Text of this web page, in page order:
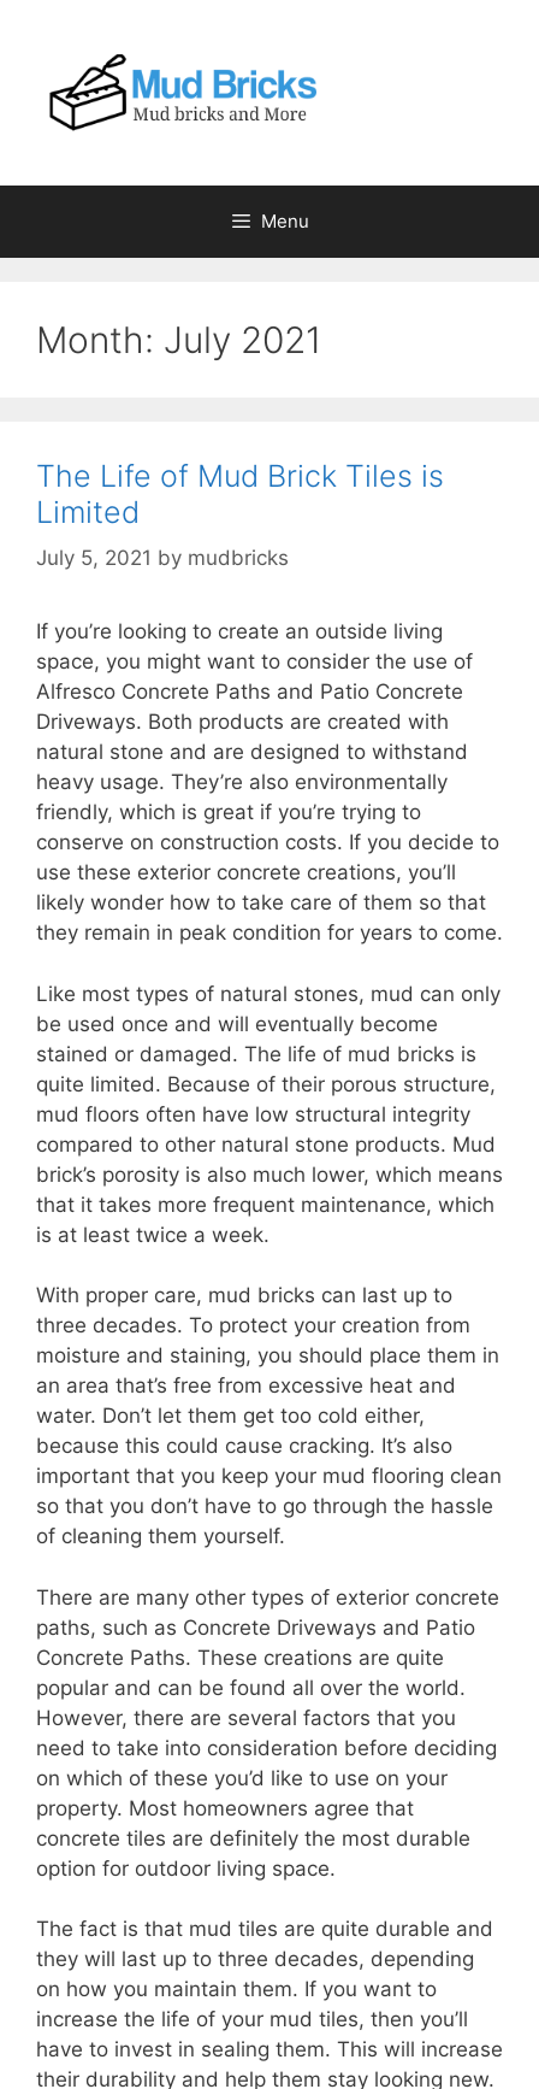
Menu
Month: July 2021
The Life of Mud Brick Tiles is
Limited
July 5, 2021 by mudbricks
If you’re looking to create an outside living
space, you might want to consider the use of
Alfresco Concrete Paths and Patio Concrete
Driveways. Both products are created with
natural stone and are designed to withstand
heavy usage. They’re also environmentally
friendly, which is great if you’re trying to
conserve on construction costs. If you decide to
use these exterior concrete creations, you’ll
likely wonder how to take care of them so that
they remain in peak condition for years to come.
Like most types of natural stones, mud can only
be used once and will eventually become
stained or damaged. The life of mud bricks is
quite limited. Because of their porous structure,
mud floors often have low structural integrity
compared to other natural stone products. Mud
brick’s porosity is also much lower, which means
that it takes more frequent maintenance, which
is at least twice a week.
With proper care, mud bricks can last up to
three decades. To protect your creation from
moisture and staining, you should place them in
an area that’s free from excessive heat and
water. Don’t let them get too cold either,
because this could cause cracking. It’s also
important that you keep your mud flooring clean
so that you don’t have to go through the hassle
of cleaning them yourself.
There are many other types of exterior concrete
paths, such as Concrete Driveways and Patio
Concrete Paths. These creations are quite
popular and can be found all over the world.
However, there are several factors that you
need to take into consideration before deciding
on which of these you’d like to use on your
property. Most homeowners agree that
concrete tiles are definitely the most durable
option for outdoor living space.
The fact is that mud tiles are quite durable and
they will last up to three decades, depending
on how you maintain them. If you want to
increase the life of your mud tiles, then you’ll
have to invest in sealing them. This will increase
their durability and help them stay looking new.